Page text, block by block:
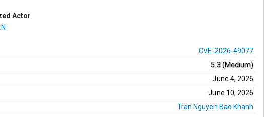
Actor
CVE-2026-49077
5.3 (Medium)
June 4, 2026
June 10, 2026
Tran Nguyen Bao Khanh